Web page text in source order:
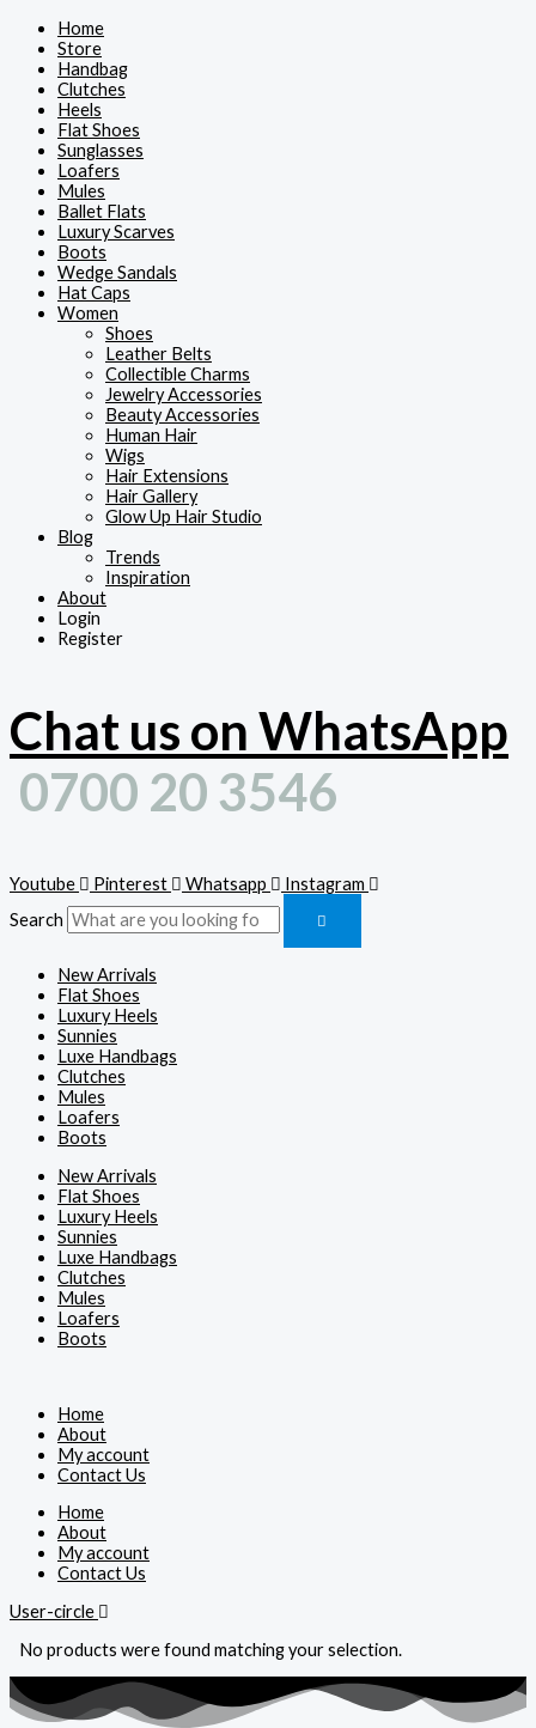
content
Home
Store
Handbag
Clutches
Heels
Flat Shoes
Sunglasses
Loafers
Mules
Ballet Flats
Luxury Scarves
Boots
Wedge Sandals
Hat Caps
Women
Shoes
Leather Belts
Collectible Charms
Jewelry Accessories
Beauty Accessories
Human Hair
Wigs
Hair Extensions
Hair Gallery
Glow Up Hair Studio
Blog
Trends
Inspiration
About
Login
Register
Chat us on WhatsApp
0700 20 3546
Youtube Pinterest Whatsapp
Instagram
Search
New Arrivals
Flat Shoes
Luxury Heels
Sunnies
Luxe Handbags
Clutches
Mules
Loafers
Boots
New Arrivals
Flat Shoes
Luxury Heels
Sunnies
Luxe Handbags
Clutches
Mules
Loafers
Boots
Home
About
My account
Contact Us
Home
About
My account
Contact Us
User-circle
No products were found matching your selection.